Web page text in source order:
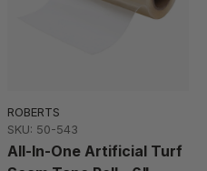
ROBERTS
SKU: 50-543
All-In-One Artificial Turf